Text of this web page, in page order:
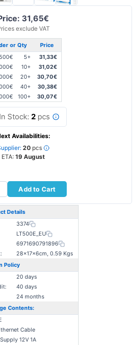
31,65€
exclude VAT
or Qty
Price
5+
31,33€
10+
31,02€
20+
30,70€
40+
30,38€
100+ 30,07€
In Stock: 2pcs
Availabilities:
20 pcs
ETA: 19 August
Add to Cart
Details
3374
LT500E_EU
6971690791896
28×17×6cm, 0.59 Kgs
Policy
20 days
40 days
24 months
Contents:
Cable
12V 1A